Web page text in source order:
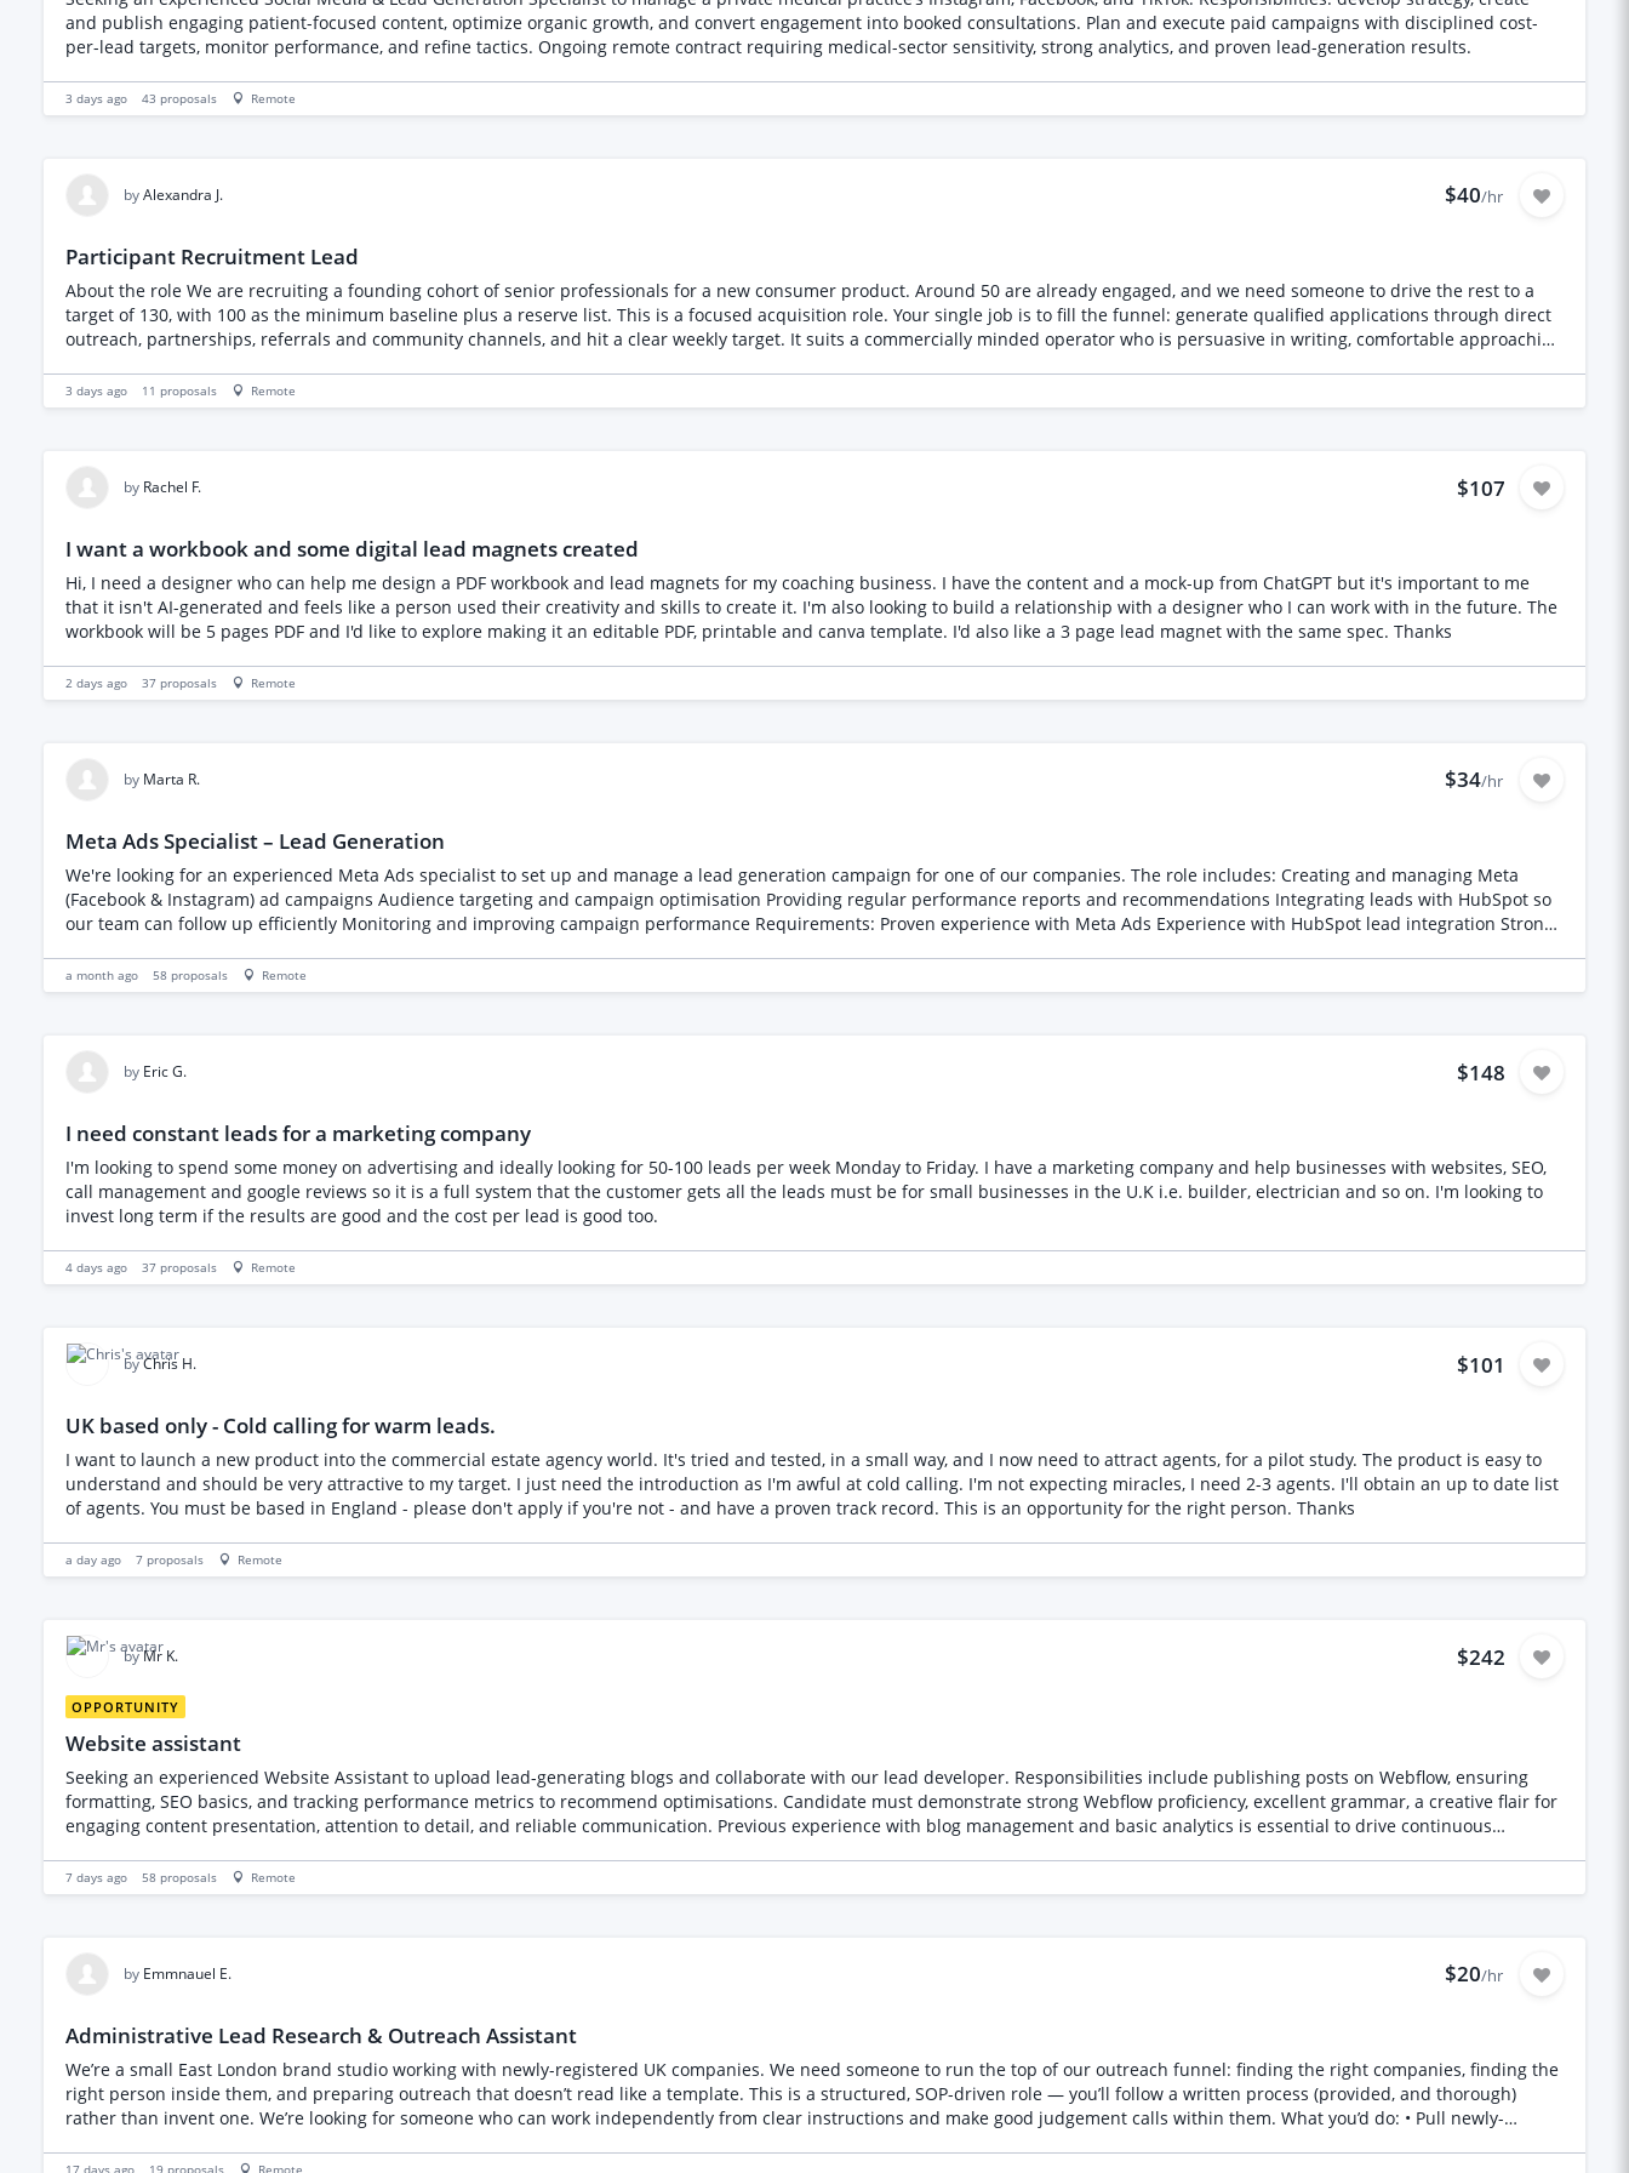
and publish engaging patient-focused content, optimize organic growth, and convert engagement into booked consultations. Plan and execute paid campaigns with disciplined cost-
per-lead targets, monitor performance, and refine tactics. Ongoing remote contract requiring medical-sector sensitivity, strong analytics, and proven lead-generation results.
3 days ago 43 proposals Remote
byAlexandra J. $40/hr
Participant Recruitment Lead
About the role We are recruiting a founding cohort of senior professionals for a new consumer product. Around 50 are already engaged, and we need someone to drive the rest to a
target of 130, with 100 as the minimum baseline plus a reserve list. This is a focused acquisition role. Your single job is to fill the funnel: generate qualified applications through direct
outreach, partnerships, referrals and community channels, and hit a clear weekly target. It suits a commercially minded operator who is persuasive in writing, comfortable approaching
onboarding and cohort delivery, so you can stay focused on acquisition. What you will do • Build and run a recruitment plan to secure the remaining cohort participants against a
weekly target • Activate existing warm leads through thoughtful, persistent follow up • Identify and approach relevant communities, professional networks and potential distribution
we are looking for • Demonstrable experience recruiting people into a study, beta, community, programme, event or membership cohort, and hitting a target • Proven ability to generate
schedule • Available to start within a week and commit across the full engagement Backgrounds that fit: community growth, partnerships, participant recruitment, research operations,
membership or audience growth, founder-led or startup environments. Details • Contract: approximately 6 weeks, aligned to the recruitment window • Rate: to be proposed based on
current market rate for this type of role • Location: remote, UK-based strongly preferred given the participant audience • Start: immediate • Target: 130 participants, 100 minimum
baseline, plus a reserve list • Working pattern: Mon-Fri To apply Send your CV and a short response covering: • A cohort, community, study or programme you helped recruit • How you
3 days ago 11 proposals Remote
by Rachel F. $107
I want a workbook and some digital lead magnets created
Hi, I need a designer who can help me design a PDF workbook and lead magnets for my coaching business. I have the content and a mock-up from ChatGPT but it's important to me
that it isn't AI-generated and feels like a person used their creativity and skills to create it. I'm also looking to build a relationship with a designer who I can work with in the future. The
workbook will be 5 pages PDF and I'd like to explore making it an editable PDF, printable and canva template. I'd also like a 3 page lead magnet with the same spec. Thanks
2 days ago 37 proposals Remote
by Marta R. $34/hr
Meta Ads Specialist – Lead Generation
We're looking for an experienced Meta Ads specialist to set up and manage a lead generation campaign for one of our companies. The role includes: Creating and managing Meta
(Facebook & Instagram) ad campaigns Audience targeting and campaign optimisation Providing regular performance reports and recommendations Integrating leads with HubSpot so
our team can follow up efficiently Monitoring and improving campaign performance Requirements: Proven experience with Meta Ads Experience with HubSpot lead integration Strong
and start your proposal with "Meta" so we know you've read the brief.
a month ago 58 proposals Remote
by Eric G. $148
I need constant leads for a marketing company
I'm looking to spend some money on advertising and ideally looking for 50-100 leads per week Monday to Friday. I have a marketing company and help businesses with websites, SEO,
call management and google reviews so it is a full system that the customer gets all the leads must be for small businesses in the U.K i.e. builder, electrician and so on. I'm looking to
invest long term if the results are good and the cost per lead is good too.
4 days ago 37 proposals Remote
byChris H. $101
UK based only - Cold calling for warm leads.
I want to launch a new product into the commercial estate agency world. It's tried and tested, in a small way, and I now need to attract agents, for a pilot study. The product is easy to
understand and should be very attractive to my target. I just need the introduction as I'm awful at cold calling. I'm not expecting miracles, I need 2-3 agents. I'll obtain an up to date list
of agents. You must be based in England - please don't apply if you're not - and have a proven track record. This is an opportunity for the right person. Thanks
a day ago 7 proposals Remote
by Mr K. $242
OPPORTUNITY
Website assistant
Seeking an experienced Website Assistant to upload lead-generating blogs and collaborate with our lead developer. Responsibilities include publishing posts on Webflow, ensuring
formatting, SEO basics, and tracking performance metrics to recommend optimisations. Candidate must demonstrate strong Webflow proficiency, excellent grammar, a creative flair for
engaging content presentation, attention to detail, and reliable communication. Previous experience with blog management and basic analytics is essential to drive continuous
7 days ago 58 proposals Remote
by Emmnauel E. $20/hr
Administrative Lead Research & Outreach Assistant
We’re a small East London brand studio working with newly-registered UK companies. We need someone to run the top of our outreach funnel: finding the right companies, finding the
right person inside them, and preparing outreach that doesn’t read like a template. This is a structured, SOP-driven role — you’ll follow a written process (provided, and thorough)
rather than invent one. We’re looking for someone who can work independently from clear instructions and make good judgement calls within them. What you’d do: • Pull newly-
specific detail about each company (60 seconds each) and draft a short personalised opener • Keep a tracker accurate and up to date • Route anything price/scope-related straight to
17 days ago 19 proposals Remote